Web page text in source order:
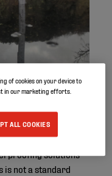
solutions
is not a standard
of cookies on your device to
in our marketing efforts.
ALL COOKIES